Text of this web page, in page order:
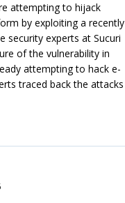
attempting to hijack
by exploiting a recently
security experts at Sucuri
of the vulnerability in
attempting to hack e-
traced back the attacks